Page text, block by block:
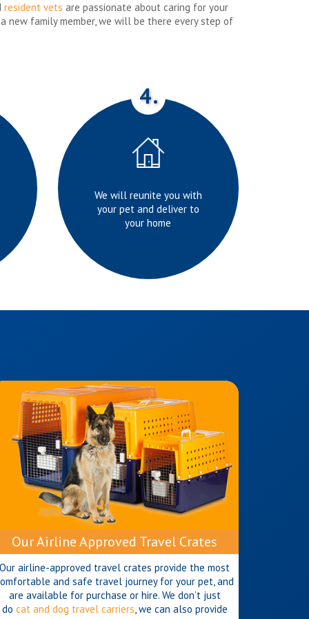
resident vets are passionate about caring for your
new family member, we will be there every step of
4.
We will reunite you with
your pet and deliver to
your home
Our Airline Approved Travel Crates
Our airline-approved travel crates provide the most
and safe travel journey for your pet, and
are available for purchase or hire. We don’t just
do cat and dog travel carriers , we can also provide